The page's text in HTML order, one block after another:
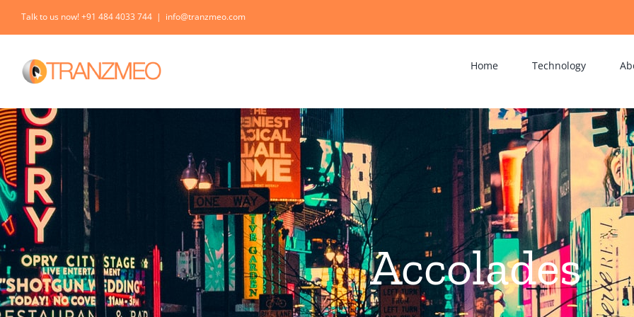
Talk to us now! +91 484 4033 744 | info@tranzmeo.com
Home Technology
Accolades